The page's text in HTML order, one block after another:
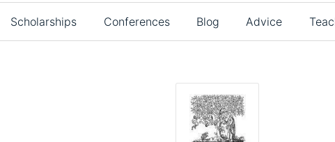
Scholarships Conferences Blog Advice